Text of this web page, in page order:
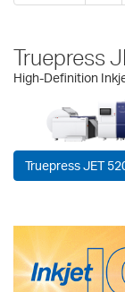
Truepress
High-Definition
Truepress JET